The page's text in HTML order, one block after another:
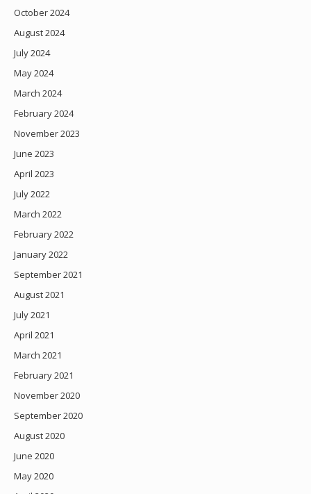
October 2024
August 2024
July 2024
May 2024
March 2024
February 2024
November 2023
June 2023
April 2023
July 2022
March 2022
February 2022
January 2022
September 2021
August 2021
July 2021
April 2021
March 2021
February 2021
November 2020
September 2020
August 2020
June 2020
May 2020